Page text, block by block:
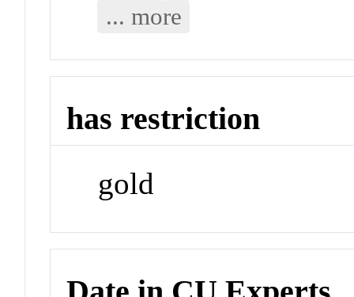
... more
has restriction
gold